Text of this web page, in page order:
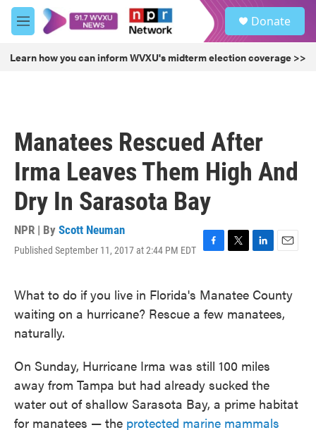
Skip to main content
M
e
u
Donate
Learn how you can inform WVXU's midterm election coverage >>
Manatees Rescued After
Irma Leaves Them High And
Dry In Sarasota Bay
NPR | By Scott Neuman
Published September 11, 2017 at 2:44 PM EDT
F
e
b
o
T
t
e
L
k
d
E
i
What to do if you live in Florida's Manatee County
waiting on a hurricane? Rescue a few manatees,
naturally.
On Sunday, Hurricane Irma was still 100 miles
away from Tampa but had already sucked the
water out of shallow Sarasota Bay, a prime habitat
for manatees — the protected marine mammals